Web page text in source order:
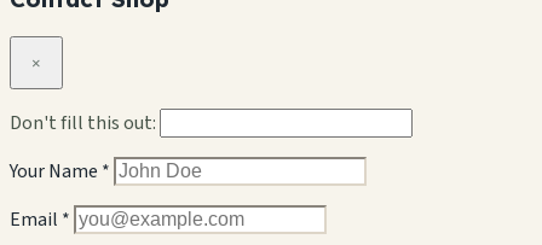
×
Don't fill this out:
Your Name *
Email *